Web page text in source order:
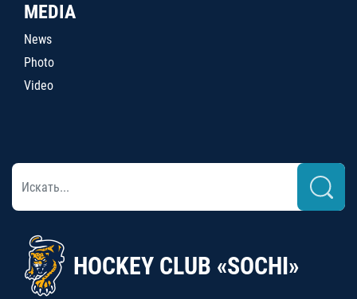
MEDIA
News
Photo
Video
HOCKEY CLUB «SOCHI»